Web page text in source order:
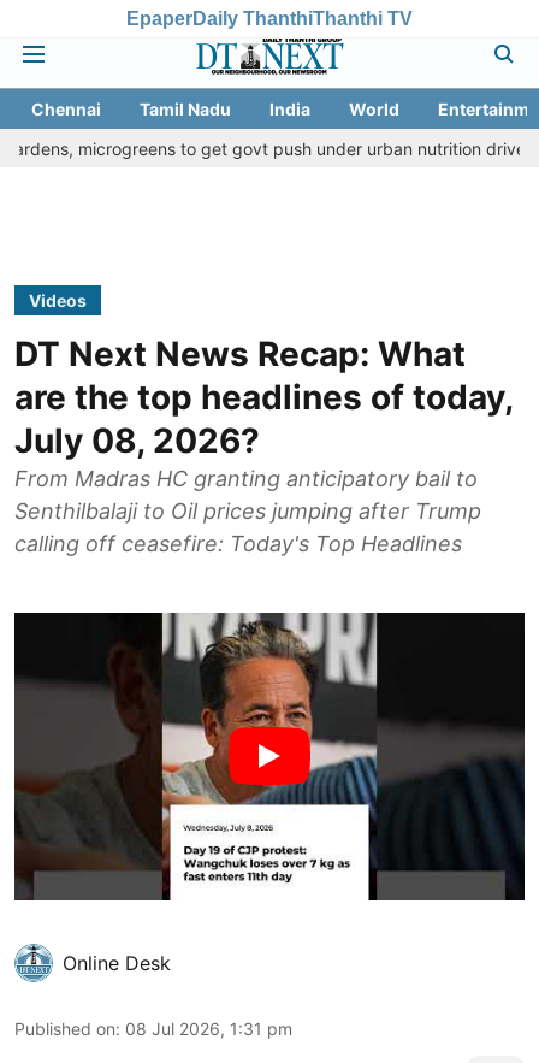
EpaperDaily ThanthiThanthi TV
Chennai Tamil Nadu India World
to get govt push under urban nutrition drive
Palani
Videos
DT Next News Recap: What
are the top headlines of today,
July 08, 2026?
From Madras HC granting anticipatory bail to
Senthilbalaji to Oil prices jumping after Trump
calling off ceasefire: Today's Top Headlines
Online Desk
Published on: 08 Jul 2026, 1:31 pm